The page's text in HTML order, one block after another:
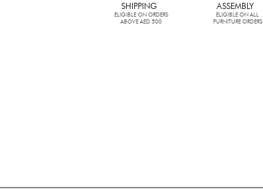
SHIPPING
ELIGIBLE ON ORDERS
ABOVE AED 500
ASSEMBLY
ELIGIBLE ON ALL
FURNITURE ORDERS